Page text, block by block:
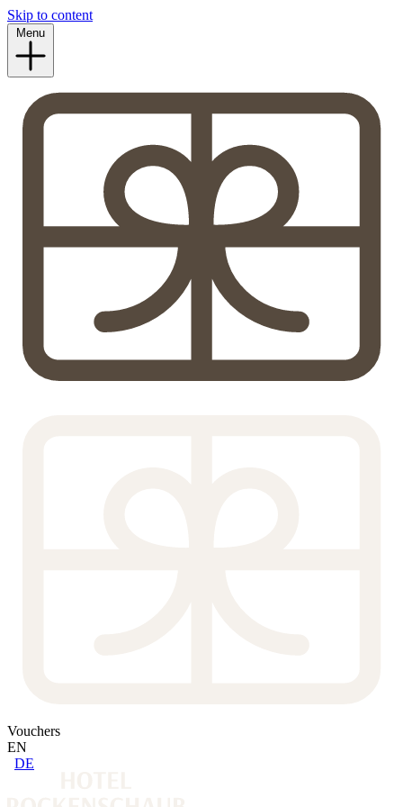
Skip to content
Menu
Vouchers
EN
DE